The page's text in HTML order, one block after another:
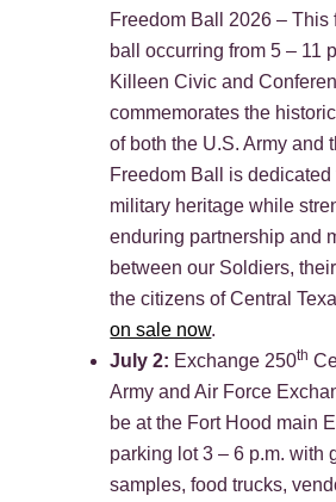
Freedom Ball 2026 – This
ball occurring from 5 – 11
Killeen Civic and
commemorates the
of both the U.S. Army and
Freedom Ball is dedicated
military heritage while
enduring partnership and
between our Soldiers,
the citizens of Central
on sale now.
July 2: Exchange 250th
Army and Air Force
be at the Fort Hood main
parking lot 3 – 6 p.m. with
samples, food trucks,